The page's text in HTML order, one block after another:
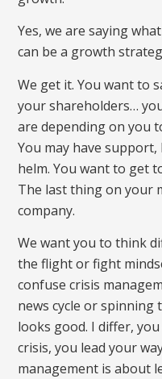
Yes, we are saying
can be a growth
We get it. You want to
your shareholders…
are depending on you
You may have
helm. You want to get
The last thing on your
company.
We want you to think
the flight or fight
confuse crisis
news cycle or
looks good. I differ,
crisis, you lead your
management is about